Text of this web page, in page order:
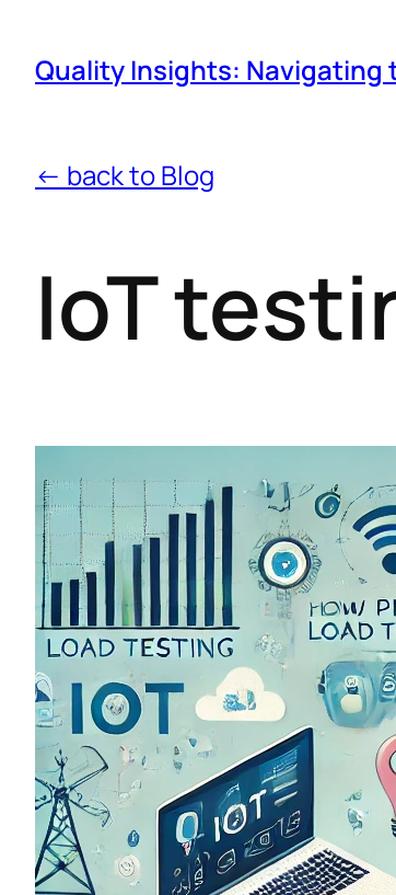
Quality Insights: Navigating
← back to Blog
IoT